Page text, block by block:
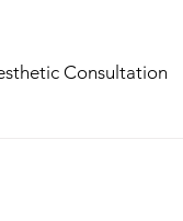
Consultation